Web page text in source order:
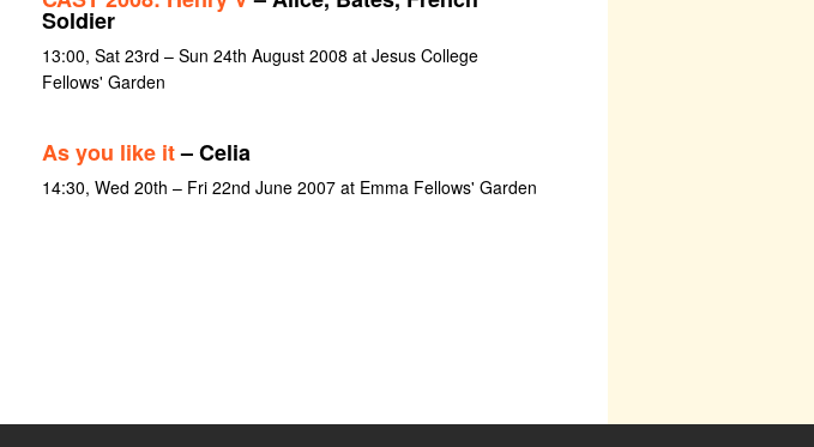
Soldier
13:00, Sat 23rd – Sun 24th August 2008 at Jesus College
Fellows' Garden
As you like it– Celia
14:30, Wed 20th – Fri 22nd June 2007 at Emma Fellows' Garden